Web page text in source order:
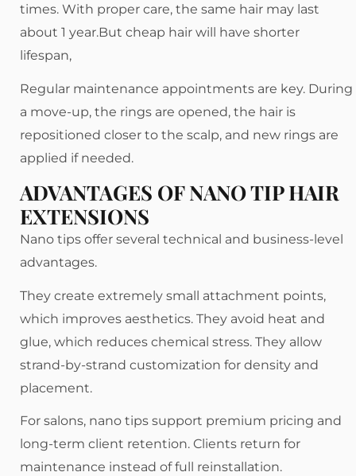
times. With proper care, the same hair may last
about 1 year.But cheap hair will have shorter
lifespan,
Regular maintenance appointments are key. During
a move-up, the rings are opened, the hair is
repositioned closer to the scalp, and new rings are
applied if needed.
ADVANTAGES OF NANO TIP HAIR
EXTENSIONS
Nano tips offer several technical and business-level
advantages.
They create extremely small attachment points,
which improves aesthetics. They avoid heat and
glue, which reduces chemical stress. They allow
strand-by-strand customization for density and
placement.
For salons, nano tips support premium pricing and
long-term client retention. Clients return for
maintenance instead of full reinstallation.